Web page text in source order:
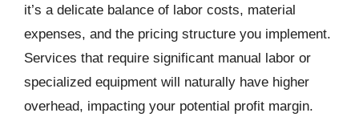
it’s a delicate balance of labor costs, material
expenses, and the pricing structure you implement.
Services that require significant manual labor or
specialized equipment will naturally have higher
overhead, impacting your potential profit margin.